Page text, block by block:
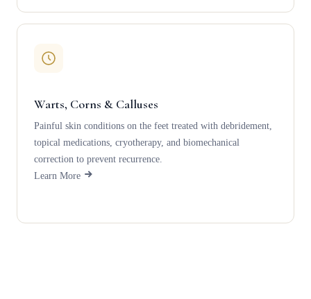
Warts, Corns & Calluses
Painful skin conditions on the feet treated with debridement,
topical medications, cryotherapy, and biomechanical
correction to prevent recurrence.
Learn More